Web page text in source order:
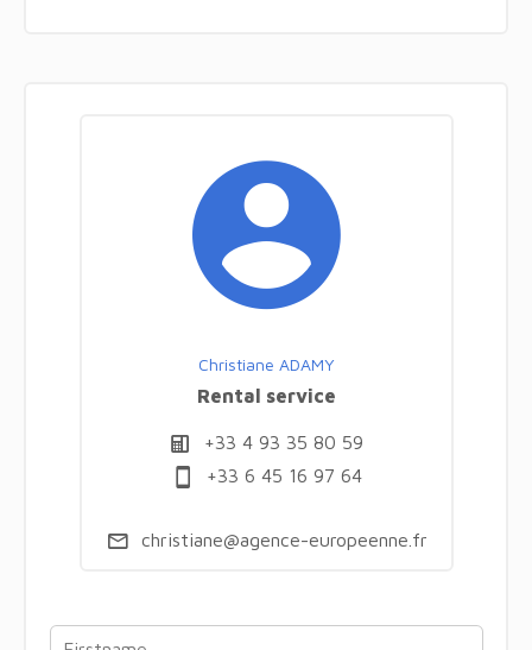
Christiane ADAMY
Rental service
+33 4 93 35 80 59
+33 6 45 16 97 64
christiane@agence-europeenne.fr